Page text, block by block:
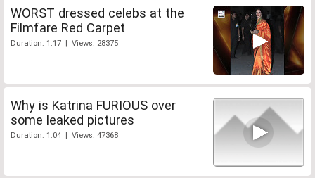
WORST dressed celebs at the
Filmfare Red Carpet
Duration: 1:17 | Views: 28375
Why is Katrina FURIOUS over
some leaked pictures
Duration: 1:04 | Views: 47368